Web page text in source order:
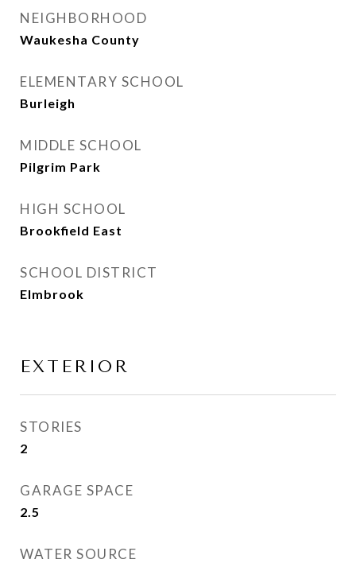
NEIGHBORHOOD
Waukesha County
ELEMENTARY SCHOOL
Burleigh
MIDDLE SCHOOL
Pilgrim Park
HIGH SCHOOL
Brookfield East
SCHOOL DISTRICT
Elmbrook
EXTERIOR
STORIES
2
GARAGE SPACE
2.5
WATER SOURCE